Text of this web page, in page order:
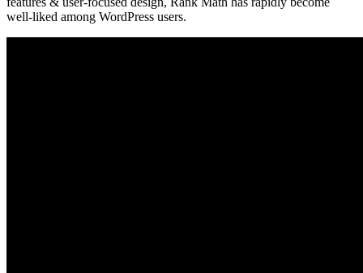
well-liked among WordPress users.